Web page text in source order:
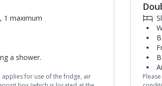
1 maximum
a shower.
applies for use of the fridge, air